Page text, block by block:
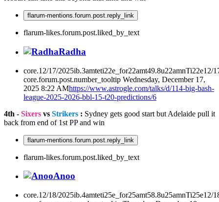
flarum-mentions.forum.post.reply_link
flarum-likes.forum.post.liked_by_text
Radha
core.12/17/2025ib.3amteti22e_for22amt49.8u22amnTi22e12/
core.forum.post.number_tooltip Wednesday, December 17,
2025 8:22 AMhttps://www.astrogle.com/talks/d/114-big-bash-
league-2025-2026-bbl-15-t20-predictions/6
4th - Sixers vs Strikers : Sydney gets good start but Adelaide pull it
back from end of 1st PP and win
flarum-mentions.forum.post.reply_link
flarum-likes.forum.post.liked_by_text
Anoo
core.12/18/2025ib.4amteti25e_for25amt58.8u25amnTi25e12/